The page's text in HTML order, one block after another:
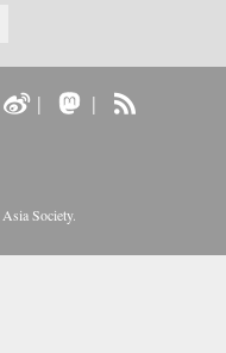
| |
Asia Society.